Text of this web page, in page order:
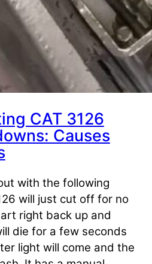
CAT 3126
Causes
with the following
will just cut off for no
right back up and
die for a few seconds
light will come and the